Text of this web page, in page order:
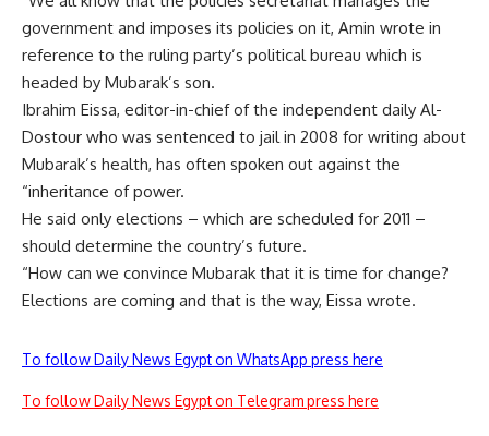
government and imposes its policies on it, Amin wrote in
reference to the ruling party’s political bureau which is
headed by Mubarak’s son.
Ibrahim Eissa, editor-in-chief of the independent daily Al-
Dostour who was sentenced to jail in 2008 for writing about
Mubarak’s health, has often spoken out against the
“inheritance of power.
He said only elections – which are scheduled for 2011 –
should determine the country’s future.
“How can we convince Mubarak that it is time for change?
Elections are coming and that is the way, Eissa wrote.
To follow Daily News Egypt on WhatsApp press here
To follow Daily News Egypt on Telegram press here